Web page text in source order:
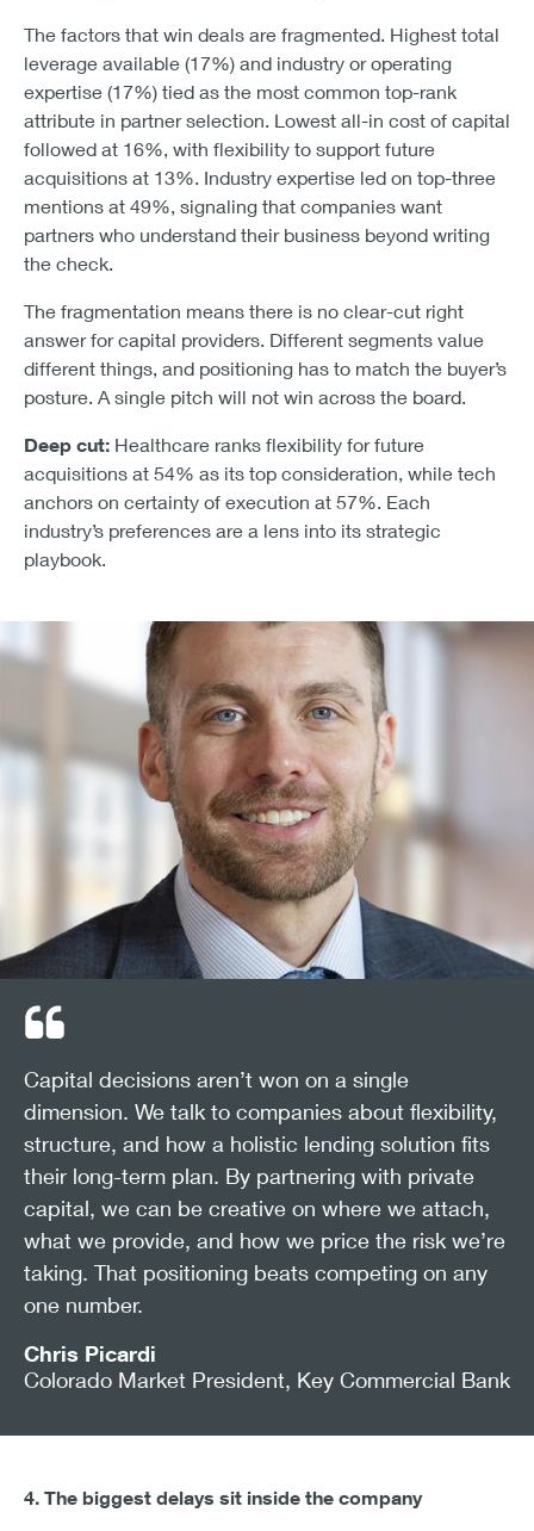
The factors that win deals are fragmented. Highest total
leverage available (17%) and industry or operating
expertise (17%) tied as the most common top-rank
attribute in partner selection. Lowest all-in cost of capital
followed at 16%, with flexibility to support future
acquisitions at 13%. Industry expertise led on top-three
mentions at 49%, signaling that companies want
partners who understand their business beyond writing
the check.
The fragmentation means there is no clear-cut right
answer for capital providers. Different segments value
different things, and positioning has to match the buyer’s
posture. A single pitch will not win across the board.
Deep cut: Healthcare ranks flexibility for future
acquisitions at 54% as its top consideration, while tech
anchors on certainty of execution at 57%. Each
industry’s preferences are a lens into its strategic
playbook.
Capital decisions aren’t won on a single
dimension. We talk to companies about flexibility,
structure, and how a holistic lending solution fits
their long-term plan. By partnering with private
capital, we can be creative on where we attach,
what we provide, and how we price the risk we’re
taking. That positioning beats competing on any
one number.
Chris Picardi
Colorado Market President, Key Commercial Bank
4. The biggest delays sit inside the company